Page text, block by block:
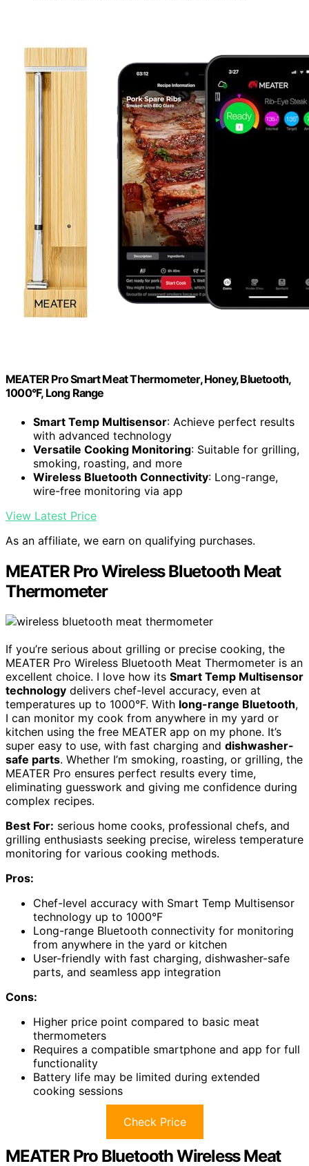
MEATER Pro Smart Meat Thermometer, Honey, Bluetooth,
1000°F, Long Range
Smart Temp Multisensor: Achieve perfect results
with advanced technology
Versatile Cooking Monitoring: Suitable for grilling,
smoking, roasting, and more
Wireless Bluetooth Connectivity: Long-range,
wire-free monitoring via app
View Latest Price
As an affiliate, we earn on qualifying purchases.
MEATER Pro Wireless Bluetooth Meat
Thermometer
If you’re serious about grilling or precise cooking, the
MEATER Pro Wireless Bluetooth Meat Thermometer is an
excellent choice. I love how its Smart Temp Multisensor
technology delivers chef-level accuracy, even at
temperatures up to 1000°F. With long-range Bluetooth,
I can monitor my cook from anywhere in my yard or
kitchen using the free MEATER app on my phone. It’s
super easy to use, with fast charging and dishwasher-
safe parts. Whether I’m smoking, roasting, or grilling, the
MEATER Pro ensures perfect results every time,
eliminating guesswork and giving me confidence during
complex recipes.
Best For: serious home cooks, professional chefs, and
grilling enthusiasts seeking precise, wireless temperature
monitoring for various cooking methods.
Pros:
Chef-level accuracy with Smart Temp Multisensor
technology up to 1000°F
Long-range Bluetooth connectivity for monitoring
from anywhere in the yard or kitchen
User-friendly with fast charging, dishwasher-safe
parts, and seamless app integration
Cons:
Higher price point compared to basic meat
thermometers
Requires a compatible smartphone and app for full
functionality
Battery life may be limited during extended
cooking sessions
Check Price
MEATER Pro Bluetooth Wireless Meat